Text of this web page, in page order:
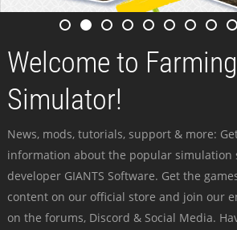
Welcome to Farming
Simulator!
News, mods, tutorials, support & more:
information about the popular simulation
developer GIANTS Software. Get the
content on our official store and join our
on the forums, Discord & Social Media.